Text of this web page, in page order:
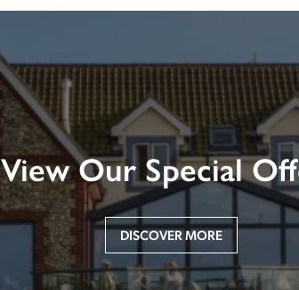
View Our Special
DISCOVER MORE